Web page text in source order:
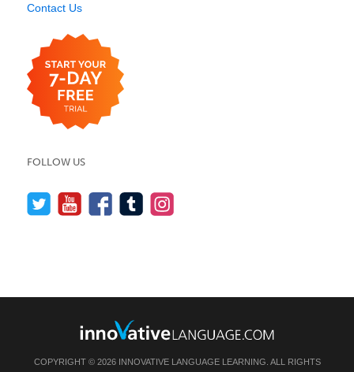
Contact Us
FOLLOW US
COPYRIGHT © 2026 INNOVATIVE LANGUAGE LEARNING. ALL RIGHTS